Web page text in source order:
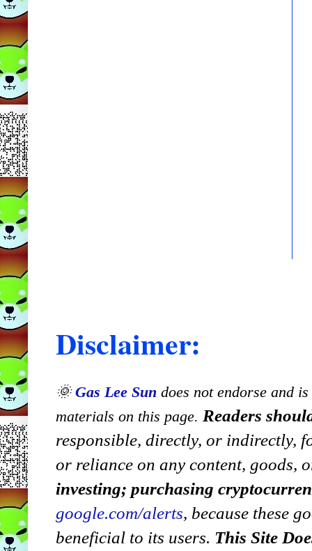
Disclaimer:
🌞Gas Lee Sun does not endorse and
materials on this page. Readers
responsible, directly, or indirectly,
or reliance on any content, goods,
investing; purchasing
google.com/alerts, because these
beneficial to its users. This Site